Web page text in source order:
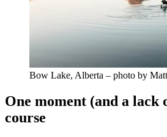
Bow Lake, Alberta – photo by
One moment (and a lack
course